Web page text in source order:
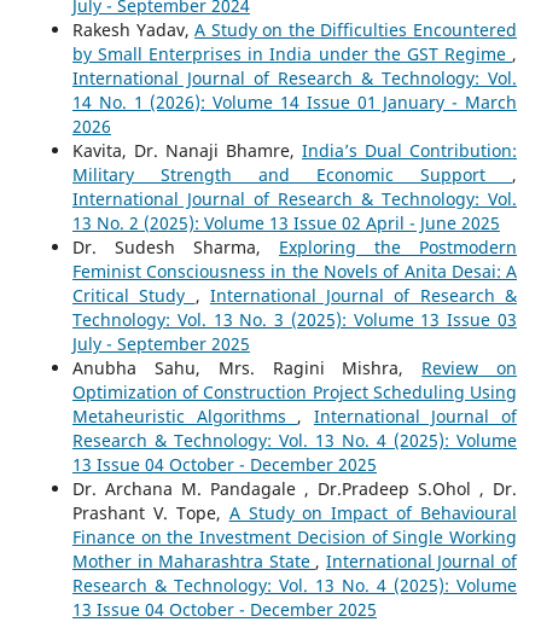
July - September 2024
Rakesh Yadav,A Study on the Difficulties Encountered
by Small Enterprises in India under the GST Regime ,
International Journal of Research & Technology: Vol.
14 No. 1 (2026): Volume 14 Issue 01 January - March
2026
Kavita, Dr. Nanaji Bhamre,India’s Dual Contribution:
Military Strength and Economic Support ,
International Journal of Research & Technology: Vol.
13 No. 2 (2025): Volume 13 Issue 02 April - June 2025
Dr. Sudesh Sharma, Exploring the Postmodern
Feminist Consciousness in the Novels of Anita Desai: A
Critical Study , International Journal of Research &
Technology: Vol. 13 No. 3 (2025): Volume 13 Issue 03
July - September 2025
Anubha Sahu, Mrs. Ragini Mishra, Review on
Optimization of Construction Project Scheduling Using
Metaheuristic Algorithms , International Journal of
Research & Technology: Vol. 13 No. 4 (2025): Volume
13 Issue 04 October - December 2025
Dr. Archana M. Pandagale , Dr.Pradeep S.Ohol , Dr.
Prashant V. Tope, A Study on Impact of Behavioural
Finance on the Investment Decision of Single Working
Mother in Maharashtra State , International Journal of
Research & Technology: Vol. 13 No. 4 (2025): Volume
13 Issue 04 October - December 2025